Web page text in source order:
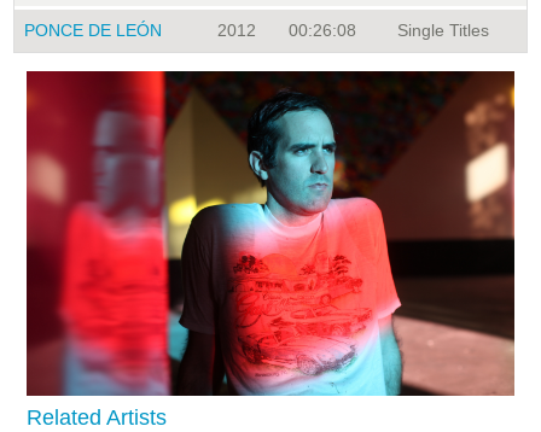
PONCE DE LEÓN 2012 00:26:08 Single Titles
Related Artists